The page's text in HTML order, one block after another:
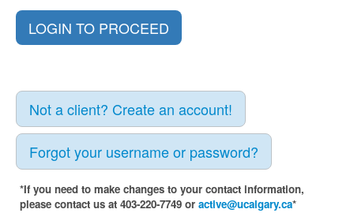
Not a client? Create an account!
Forgot your username or password?
*If you need to make changes to your contact information,
please contact us at 403-220-7749 or active@ucalgary.ca*